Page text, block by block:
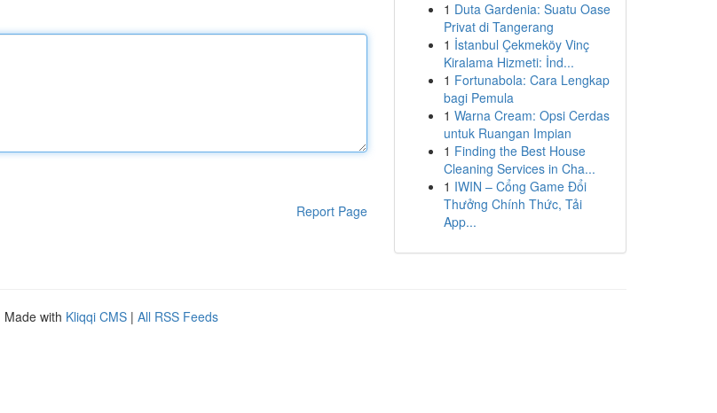
Report Page
1 Duta Gardenia: Suatu Oase
Privat di Tangerang
1 İstanbul Çekmeköy Vinç
Kiralama Hizmeti: İnd...
1 Fortunabola: Cara Lengkap
bagi Pemula
1 Warna Cream: Opsi Cerdas
untuk Ruangan Impian
1 Finding the Best House
Cleaning Services in Cha...
1 IWIN – Cổng Game Đổi
Thưởng Chính Thức, Tải
App...
Made with Kliqqi CMS | All RSS Feeds